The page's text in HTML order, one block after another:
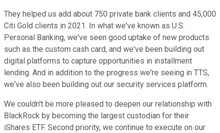
They helped us add about 750 private bank clients and 45,000
Citi Gold clients in 2021. In what we've known as U.S.
Personal Banking, we've seen good uptake of new products
such as the custom cash card, and we've been building out
digital platforms to capture opportunities in installment
lending. And in addition to the progress we're seeing in TTS,
we've also been building out our security services platform.
We couldn't be more pleased to deepen our relationship with
BlackRock by becoming the largest custodian for their
iShares ETF. Second priority, we continue to execute on our